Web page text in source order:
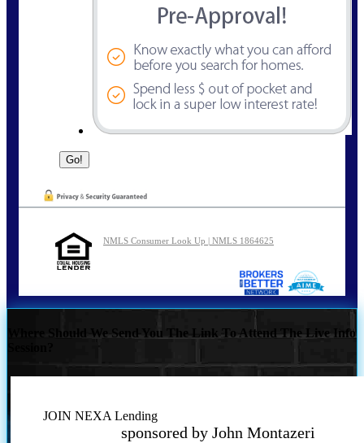
NMLS Consumer Look Up | NMLS 1864625
Where Should We Send You The Link To Attend The Live Info
JOIN NEXA Lending
sponsored by John Montazeri